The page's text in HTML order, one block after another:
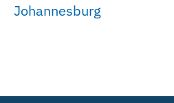
Johannesburg